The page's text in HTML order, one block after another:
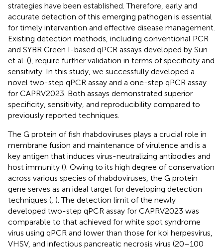
strategies have been established. Therefore, early and
accurate detection of this emerging pathogen is essential
for timely intervention and effective disease management.
Existing detection methods, including conventional PCR
and SYBR Green I-based qPCR assays developed by Sun
et al. (), require further validation in terms of specificity and
sensitivity. In this study, we successfully developed a
novel two-step qPCR assay and a one-step qPCR assay
for CAPRV2023. Both assays demonstrated superior
specificity, sensitivity, and reproducibility compared to
previously reported techniques.
The G protein of fish rhabdoviruses plays a crucial role in
membrane fusion and maintenance of virulence and is a
key antigen that induces virus-neutralizing antibodies and
host immunity (). Owing to its high degree of conservation
across various species of rhabdoviruses, the G protein
gene serves as an ideal target for developing detection
techniques ( ). The detection limit of the newly
developed two-step qPCR assay for CAPRV2023 was
comparable to that achieved for white spot syndrome
virus using qPCR and lower than those for koi herpesvirus,
VHSV, and infectious pancreatic necrosis virus (20–100